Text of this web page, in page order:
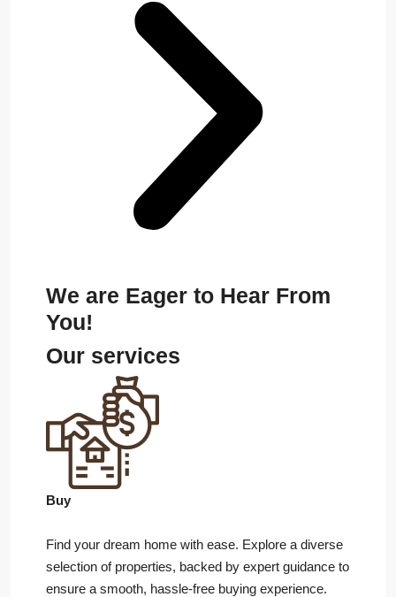
We are Eager to Hear From
You!
Our services
Buy
Find your dream home with ease. Explore a diverse
selection of properties, backed by expert guidance to
ensure a smooth, hassle-free buying experience.